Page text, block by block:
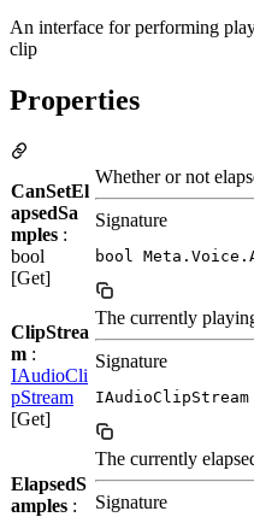
An interface for performing
clip
Properties
CanSetEl
apsedSa
mples :
bool
[Get]
Whether or not
Signature
bool
ClipStrea
m :
IAudioCli
pStream
[Get]
The currently
Signature
ElapsedS
amples :
The currently
Signature